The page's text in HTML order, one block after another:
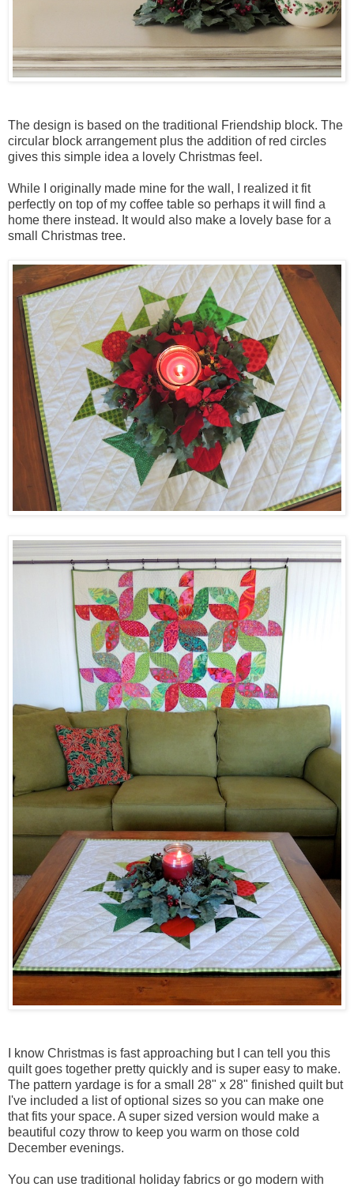
The design is based on the traditional Friendship block. The
circular block arrangement plus the addition of red circles
gives this simple idea a lovely Christmas feel.
While I originally made mine for the wall, I realized it fit
perfectly on top of my coffee table so perhaps it will find a
home there instead. It would also make a lovely base for a
small Christmas tree.
I know Christmas is fast approaching but I can tell you this
quilt goes together pretty quickly and is super easy to make.
The pattern yardage is for a small 28" x 28" finished quilt but
I've included a list of optional sizes so you can make one
that fits your space. A super sized version would make a
beautiful cozy throw to keep you warm on those cold
December evenings.
You can use traditional holiday fabrics or go modern with